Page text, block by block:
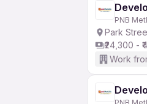
PNB
Park
₹24,300 -
Work